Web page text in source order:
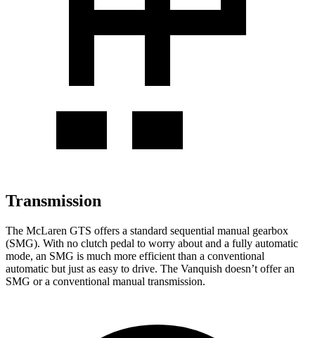
Transmission
The McLaren GTS offers a standard sequential manual gearbox
(SMG). With no clutch pedal to worry about and a fully automatic
mode, an SMG is much more efficient than a conventional
automatic but just as easy to drive. The Vanquish doesn’t offer an
SMG or a conventional manual transmission.